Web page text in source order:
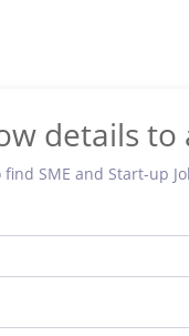
details to
SME and Start-up